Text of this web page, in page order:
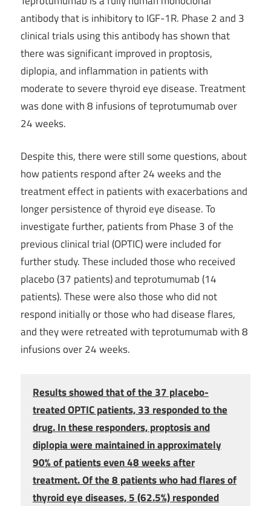
antibody that is inhibitory to IGF-1R. Phase 2 and 3
clinical trials using this antibody has shown that
there was significant improved in proptosis,
diplopia, and inflammation in patients with
moderate to severe thyroid eye disease. Treatment
was done with 8 infusions of teprotumumab over
24 weeks.
Despite this, there were still some questions, about
how patients respond after 24 weeks and the
treatment effect in patients with exacerbations and
longer persistence of thyroid eye disease. To
investigate further, patients from Phase 3 of the
previous clinical trial (OPTIC) were included for
further study. These included those who received
placebo (37 patients) and teprotumumab (14
patients). These were also those who did not
respond initially or those who had disease flares,
and they were retreated with teprotumumab with 8
infusions over 24 weeks.
Results showed that of the 37 placebo-
treated OPTIC patients, 33 responded to the
drug. In these responders, proptosis and
diplopia were maintained in approximately
90% of patients even 48 weeks after
treatment. Of the 8 patients who had flares of
thyroid eye diseases, 5 (62.5%) responded